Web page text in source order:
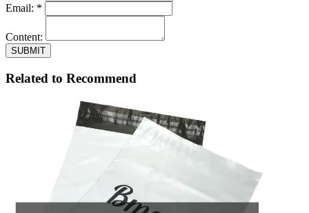
Email: *
Content:
Related to Recommend